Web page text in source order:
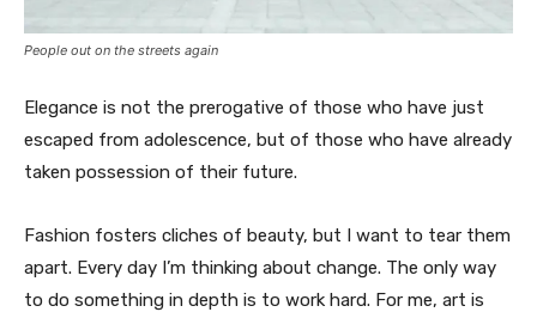
People out on the streets again
Elegance is not the prerogative of those who have just
escaped from adolescence, but of those who have already
taken possession of their future.
Fashion fosters cliches of beauty, but I want to tear them
apart. Every day I’m thinking about change. The only way
to do something in depth is to work hard. For me, art is